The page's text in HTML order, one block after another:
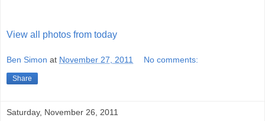
View all photos from today
Ben Simon at November 27, 2011 No comments:
Share
Saturday, November 26, 2011